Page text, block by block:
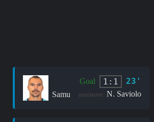
Goal 1:1 23'
Samu assistant: N. Saviolo